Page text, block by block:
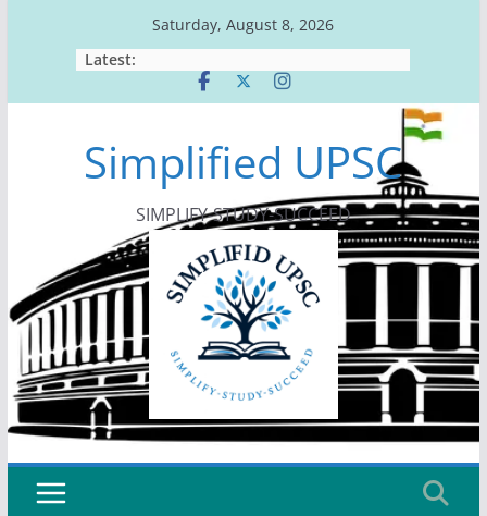
Saturday, August 8, 2026
Latest:
Simplified UPSC
SIMPLIFY-STUDY-SUCCEED